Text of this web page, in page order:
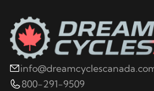
FLHTP
2002 Harley-Davidson
FLHTP
800-291-9509